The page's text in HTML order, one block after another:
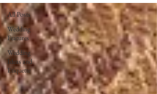
All Posts
Wedding
Features
Wedding
Ideas and
Etiquette